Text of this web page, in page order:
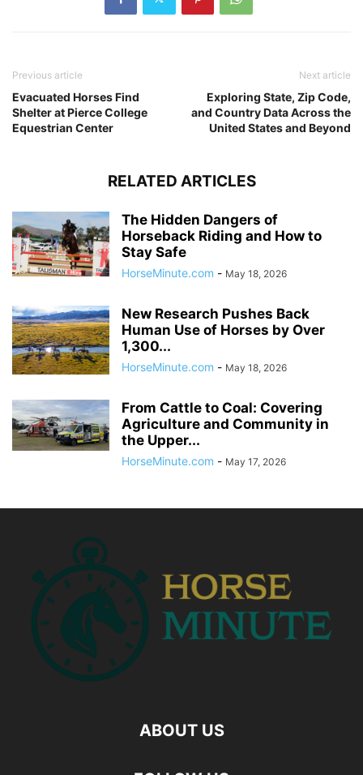
Previous article
Evacuated Horses Find
Shelter at Pierce College
Equestrian Center
Next article
Exploring State, Zip Code,
and Country Data Across the
United States and Beyond
RELATED ARTICLES
The Hidden Dangers of
Horseback Riding and How to
Stay Safe
HorseMinute.com - May 18, 2026
New Research Pushes Back
Human Use of Horses by Over
1,300...
HorseMinute.com - May 18, 2026
From Cattle to Coal: Covering
Agriculture and Community in
the Upper...
HorseMinute.com - May 17, 2026
ABOUT US